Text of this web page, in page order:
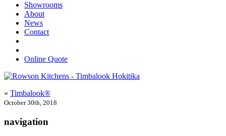
Showrooms
About
News
Contact
Online Quote
« Timbalook®
October 30th, 2018
navigation